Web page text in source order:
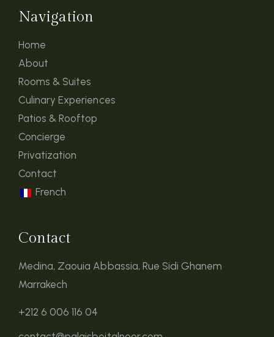
Navigation
Home
About
Rooms & Suites
Culinary Experiences
Patios & Rooftop
Concierge
Privatization
Contact
French
Contact
Medina, Zaouia Abbassia, Rue Sidi Ghanem
Marrakech
+212 6 006 116 04